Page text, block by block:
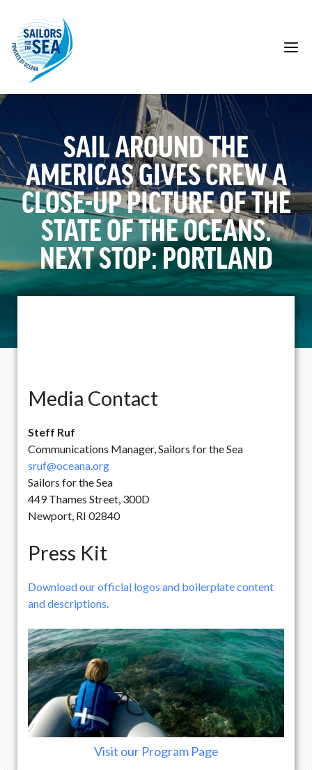
content
SAIL AROUND THE
AMERICAS GIVES CREW A
CLOSE-UP PICTURE OF THE
STATE OF THE OCEANS.
NEXT STOP: PORTLAND
Media Contact
Steff Ruf
Communications Manager, Sailors for the Sea
sruf@oceana.org
Sailors for the Sea
449 Thames Street, 300D
Newport, RI 02840
Press Kit
Download our official logos and boilerplate content
and descriptions.
Visit our Program Page